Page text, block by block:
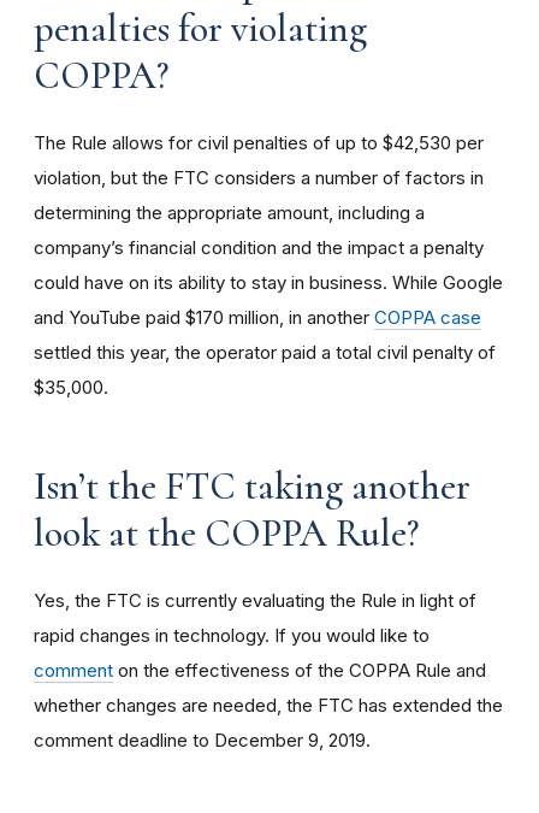
penalties for violating
COPPA?
The Rule allows for civil penalties of up to $42,530 per
violation, but the FTC considers a number of factors in
determining the appropriate amount, including a
company’s financial condition and the impact a penalty
could have on its ability to stay in business. While Google
and YouTube paid $170 million, in another COPPA case
settled this year, the operator paid a total civil penalty of
$35,000.
Isn’t the FTC taking another
look at the COPPA Rule?
Yes, the FTC is currently evaluating the Rule in light of
rapid changes in technology. If you would like to
comment on the effectiveness of the COPPA Rule and
whether changes are needed, the FTC has extended the
comment deadline to December 9, 2019.